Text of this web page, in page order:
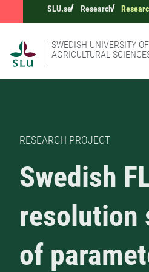
SLU.se Research
SWEDISH UNIVERSITY OF
AGRICULTURAL
RESEARCH PROJECT
Swedish
resolution
of